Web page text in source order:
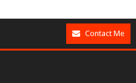
Contact Me